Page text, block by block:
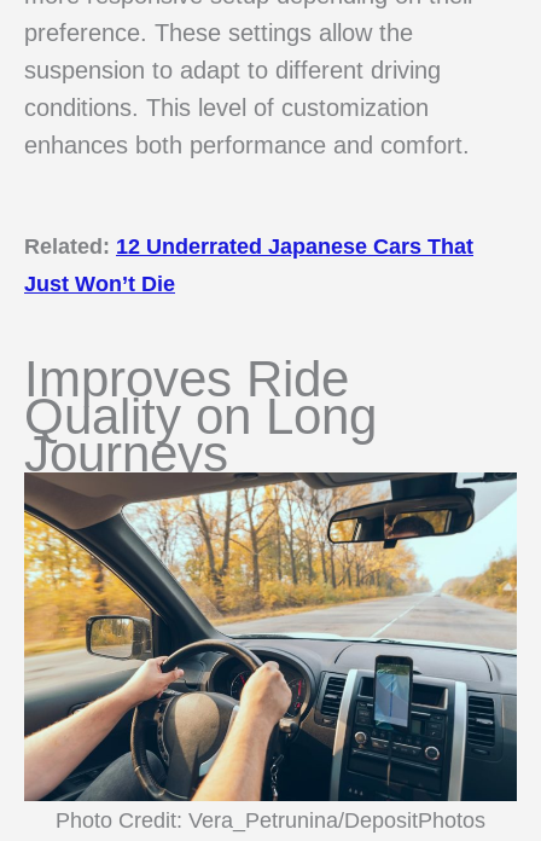
preference. These settings allow the
suspension to adapt to different driving
conditions. This level of customization
enhances both performance and comfort.
Related: 12 Underrated Japanese Cars That
Just Won’t Die
Improves Ride
Quality on Long
Journeys
Photo Credit: Vera_Petrunina/DepositPhotos